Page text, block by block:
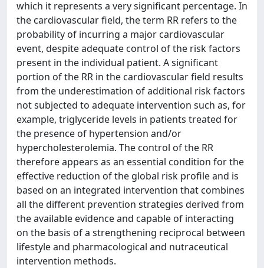
which it represents a very significant percentage. In
the cardiovascular field, the term RR refers to the
probability of incurring a major cardiovascular
event, despite adequate control of the risk factors
present in the individual patient. A significant
portion of the RR in the cardiovascular field results
from the underestimation of additional risk factors
not subjected to adequate intervention such as, for
example, triglyceride levels in patients treated for
the presence of hypertension and/or
hypercholesterolemia. The control of the RR
therefore appears as an essential condition for the
effective reduction of the global risk profile and is
based on an integrated intervention that combines
all the different prevention strategies derived from
the available evidence and capable of interacting
on the basis of a strengthening reciprocal between
lifestyle and pharmacological and nutraceutical
intervention methods.